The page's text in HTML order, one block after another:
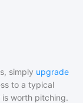
simply upgrade
to a typical
worth pitching.